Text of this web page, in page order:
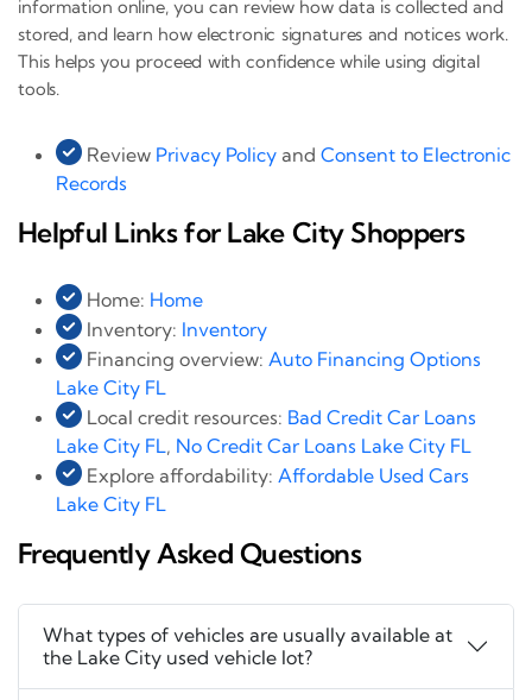
information online, you can review how data is collected and
stored, and learn how electronic signatures and notices work.
This helps you proceed with confidence while using digital
tools.
Review Privacy Policy and Consent to Electronic
Records
Helpful Links for Lake City Shoppers
Home: Home
Inventory: Inventory
Financing overview: Auto Financing Options
Lake City FL
Local credit resources: Bad Credit Car Loans
Lake City FL, No Credit Car Loans Lake City FL
Explore affordability: Affordable Used Cars
Lake City FL
Frequently Asked Questions
What types of vehicles are usually available at
the Lake City used vehicle lot?